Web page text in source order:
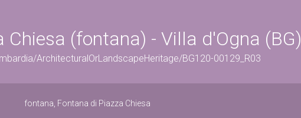
Chiesa (fontana) - Villa d'Ogna (BG)
ArchitecturalOrLandscapeHeritage/BG120-00129_R03
fontana, Fontana di Piazza Chiesa